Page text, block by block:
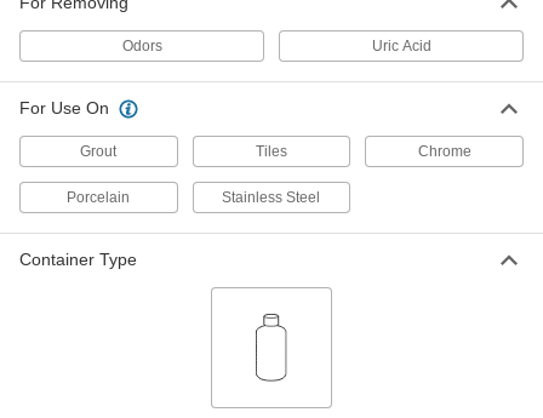
Odors Uric Acid
For Use On
Grout Tiles Chrome
Porcelain Stainless Steel
Container Type